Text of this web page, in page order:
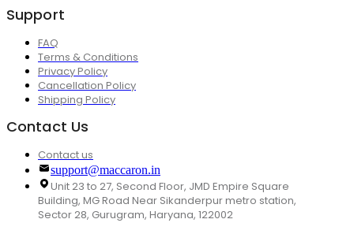
Support
FAQ
Terms & Conditions
Privacy Policy
Cancellation Policy
Shipping Policy
Contact Us
Contact us
support@maccaron.in
Unit 23 to 27, Second Floor, JMD Empire Square
Building, MG Road Near Sikanderpur metro station,
Sector 28, Gurugram, Haryana, 122002